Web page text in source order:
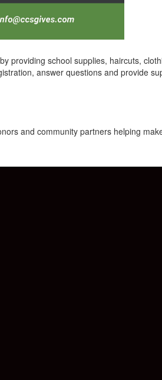
providing school supplies, haircuts,
answer questions and provide
and community partners helping